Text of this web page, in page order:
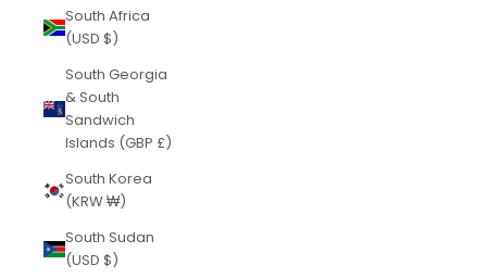
South Africa
(USD $)
South Georgia
& South
Sandwich
Islands (GBP £)
South Korea
(KRW ₩)
South Sudan
(USD $)